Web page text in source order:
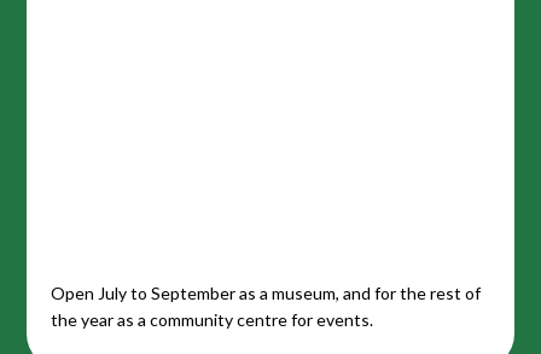
Open July to September as a museum, and for the rest of
the year as a community centre for events.